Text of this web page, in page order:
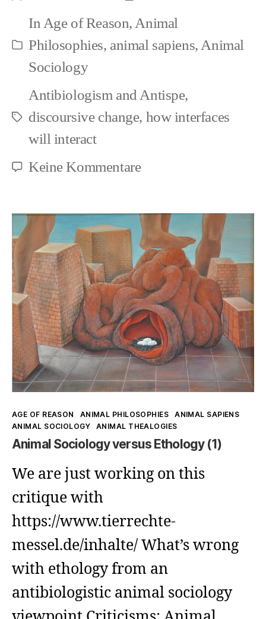
and
Punk
>
Domination:
World-
Administration
as
Kategorien
In Age of Reason, Animal
Philosophies, animal sapiens, Animal
Sociology
Schlagwörter
Antibiologism and Antispe,
discoursive change, how interfaces
will interact
Keine Kommentarezu
Rights
and
Punk
>
Non-
Domination:
World-
Administration
as
Illusion
Kategorien
AGE OF REASON ANIMAL PHILOSOPHIES
ANIMAL SAPIENS
ANIMAL SOCIOLOGY
ANIMAL THEALOGIES
Animal Sociology versus Ethology (1)
We are just working on this
critique with
https://www.tierrechte-
messel.de/inhalte/ What’s wrong
with ethology from an
antibiologistic animal sociology